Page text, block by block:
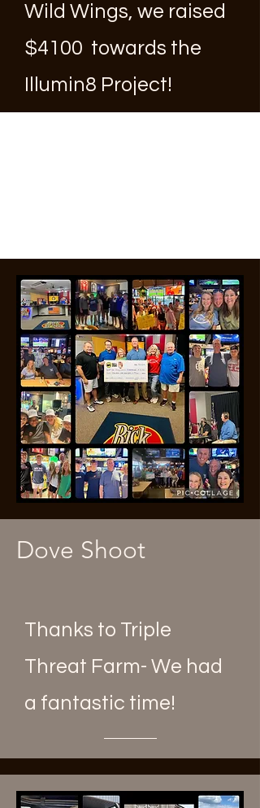
Wild Wings, we raised
$4100 towards the
Illumin8 Project!
Dove Shoot
Thanks to Triple
Threat Farm- We had
a fantastic time!